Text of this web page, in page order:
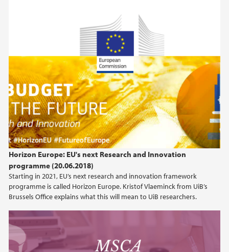
Horizon Europe: EU's next Research and Innovation
programme (20.06.2018)
Starting in 2021, EU’s next research and innovation framework
programme is called Horizon Europe. Kristof Vlaeminck from UiB’s
Brussels Office explains what this will mean to UiB researchers.